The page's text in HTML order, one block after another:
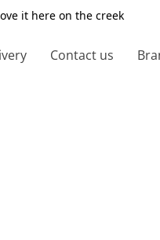
it here on the creek
Contact us